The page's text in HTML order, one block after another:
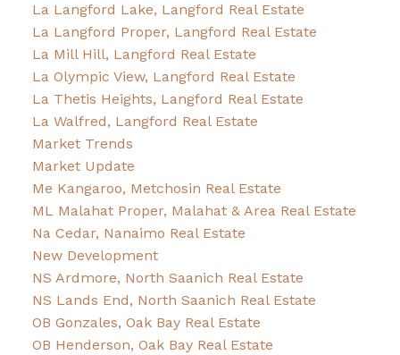
La Langford Lake, Langford Real Estate
La Langford Proper, Langford Real Estate
La Mill Hill, Langford Real Estate
La Olympic View, Langford Real Estate
La Thetis Heights, Langford Real Estate
La Walfred, Langford Real Estate
Market Trends
Market Update
Me Kangaroo, Metchosin Real Estate
ML Malahat Proper, Malahat & Area Real Estate
Na Cedar, Nanaimo Real Estate
New Development
NS Ardmore, North Saanich Real Estate
NS Lands End, North Saanich Real Estate
OB Gonzales, Oak Bay Real Estate
OB Henderson, Oak Bay Real Estate